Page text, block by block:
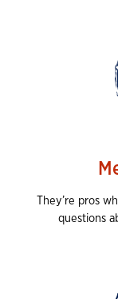
They’re pros
questions